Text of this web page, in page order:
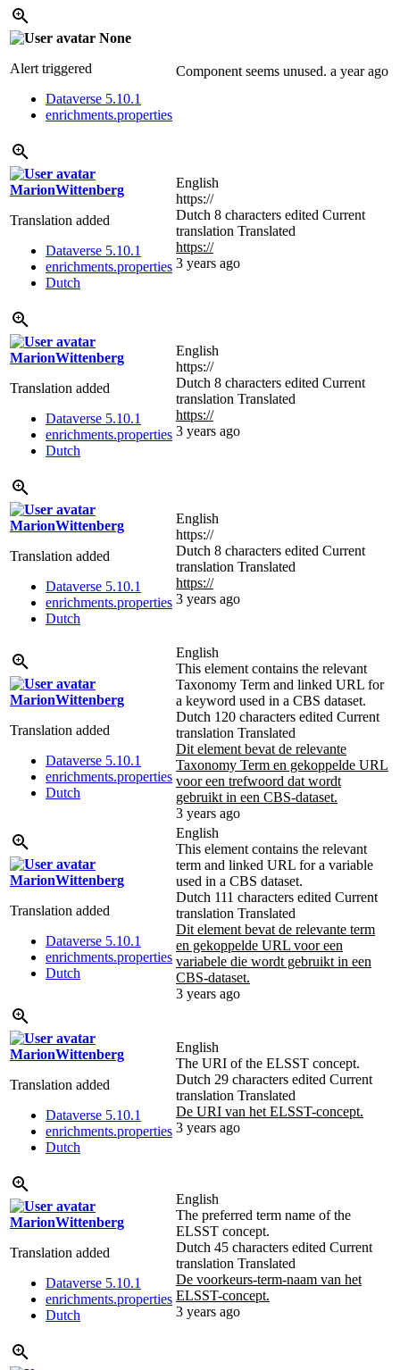
None
Alert triggered
Dataverse 5.10.1
enrichments.properties
Component seems unused. a year ago
MarionWittenberg
Translation added
Dataverse 5.10.1
enrichments.properties
Dutch
English
https://
Dutch 8 characters edited Current
translation Translated
https://
3 years ago
MarionWittenberg
Translation added
Dataverse 5.10.1
enrichments.properties
Dutch
English
https://
Dutch 8 characters edited Current
translation Translated
https://
3 years ago
MarionWittenberg
Translation added
Dataverse 5.10.1
enrichments.properties
Dutch
English
https://
Dutch 8 characters edited Current
translation Translated
https://
3 years ago
MarionWittenberg
Translation added
Dataverse 5.10.1
enrichments.properties
Dutch
English
This element contains the relevant
Taxonomy Term and linked URL for
a keyword used in a CBS dataset.
Dutch 120 characters edited Current
translation Translated
Dit element bevat de relevante
Taxonomy Term en gekoppelde URL
voor een trefwoord dat wordt
gebruikt in een CBS-dataset.
3 years ago
MarionWittenberg
Translation added
Dataverse 5.10.1
enrichments.properties
Dutch
English
This element contains the relevant
term and linked URL for a variable
used in a CBS dataset.
Dutch 111 characters edited Current
translation Translated
Dit element bevat de relevante term
en gekoppelde URL voor een
variabele die wordt gebruikt in een
CBS-dataset.
3 years ago
MarionWittenberg
Translation added
Dataverse 5.10.1
enrichments.properties
Dutch
English
The URI of the ELSST concept.
Dutch 29 characters edited Current
translation Translated
De URI van het ELSST-concept.
3 years ago
MarionWittenberg
Translation added
Dataverse 5.10.1
enrichments.properties
Dutch
English
The preferred term name of the
ELSST concept.
Dutch 45 characters edited Current
translation Translated
De voorkeurs-term-naam van het
ELSST-concept.
3 years ago